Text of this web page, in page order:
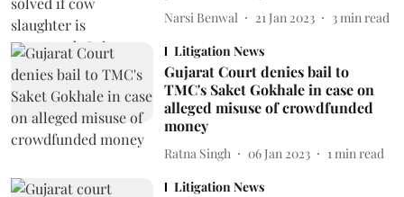
Narsi Benwal 21 Jan 2023 3 min read
Litigation News
Gujarat Court denies bail to
TMC's Saket Gokhale in case on
alleged misuse of crowdfunded
money
Ratna Singh 06 Jan 2023 1 min read
Litigation News